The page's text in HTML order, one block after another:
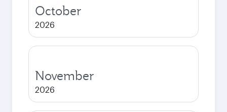
October
2026
November
2026